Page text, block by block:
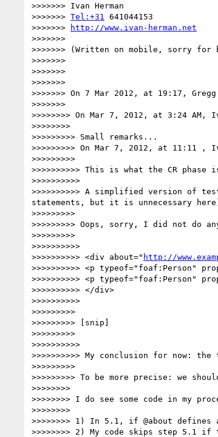
>>>>>>> Ivan Herman
>>>>>>> Tel:+31
641044153
>>>>>>>
http://www.ivan-herman.net
>>>>>>>
>>>>>>> (Written on mobile, sorry
>>>>>>>
>>>>>>>
>>>>>>>
>>>>>>> On 7 Mar 2012, at 19:17,
>>>>>>>
>>>>>>>> On Mar 7, 2012, at 3:24 AM,
>>>>>>>>
>>>>>>>>> Small remarks...
>>>>>>>>> On Mar 7, 2012, at 11:11 ,
>>>>>>>>>
>>>>>>>>>> This is what the CR
>>>>>>>>>>
>>>>>>>>>> A simplified version of
statements, but it is unnecessary
>>>>>>>>>
>>>>>>>>> Oops, sorry, I did not do
>>>>>>>>>
>>>>>>>>>>
>>>>>>>>>> <div about=" http://
>>>>>>>>>> <p typeof="foaf:Person"
>>>>>>>>>> <p typeof="foaf:Person"
>>>>>>>>>> </div>
>>>>>>>>>>
>>>>>>>>>
>>>>>>>>> [snip]
>>>>>>>>>
>>>>>>>>>>
>>>>>>>>>> My conclusion for now:
>>>>>>>>>
>>>>>>>>> To be more precise: we
>>>>>>>>
>>>>>>>> I do see some code in my
>>>>>>>>
>>>>>>>> 1) In 5.1, if @about defines
>>>>>>>> 2) My code skips step 5.1